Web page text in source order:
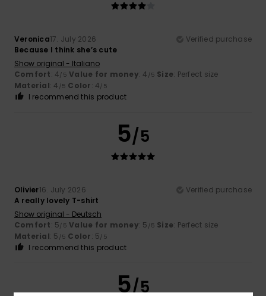
Veronica17. July 2026
Verified purchase
Because I think she’s cute
Show original - Italiano
Comfort: 4/5 Value for money: 4 /5 Size: Perfect size
Material: 4 /5 Color: 4/5
I recommend this product
5/5
Olivier16. July 2026
Verified purchase
A really lovely T-shirt
Show original - Deutsch
Comfort: 5/5 Value for money: 5 /5 Size: Perfect size
Material: 5 /5 Color: 5/5
I recommend this product
5/5